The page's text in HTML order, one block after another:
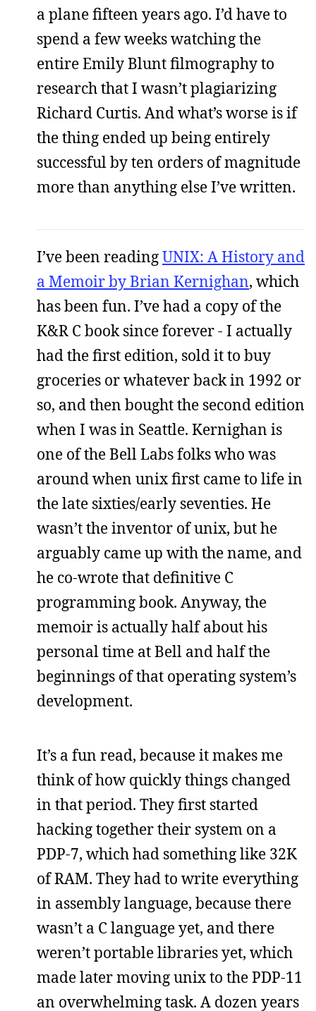
a plane fifteen years ago. I’d have to
spend a few weeks watching the
entire Emily Blunt filmography to
research that I wasn’t plagiarizing
Richard Curtis. And what’s worse is if
the thing ended up being entirely
successful by ten orders of magnitude
more than anything else I’ve written.
I’ve been readingUNIX: A History and
a Memoir by Brian Kernighan, which
has been fun. I’ve had a copy of the
K&R C book since forever - I actually
had the first edition, sold it to buy
groceries or whatever back in 1992 or
so, and then bought the second edition
when I was in Seattle. Kernighan is
one of the Bell Labs folks who was
around when unix first came to life in
the late sixties/early seventies. He
wasn’t the inventor of unix, but he
arguably came up with the name, and
he co-wrote that definitive C
programming book. Anyway, the
memoir is actually half about his
personal time at Bell and half the
beginnings of that operating system’s
development.
It’s a fun read, because it makes me
think of how quickly things changed
in that period. They first started
hacking together their system on a
PDP-7, which had something like 32K
of RAM. They had to write everything
in assembly language, because there
wasn’t a C language yet, and there
weren’t portable libraries yet, which
made later moving unix to the PDP-11
an overwhelming task. A dozen years